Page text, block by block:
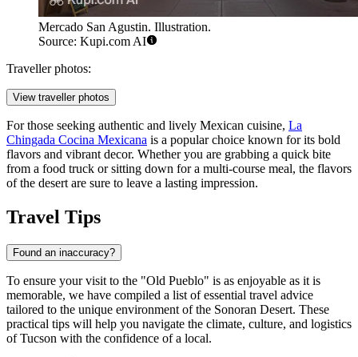
Mercado San Agustin. Illustration.
Source: Kupi.com AI
Traveller photos:
View traveller photos
For those seeking authentic and lively Mexican cuisine, La
Chingada Cocina Mexicana is a popular choice known for its bold
flavors and vibrant decor. Whether you are grabbing a quick bite
from a food truck or sitting down for a multi-course meal, the flavors
of the desert are sure to leave a lasting impression.
Travel Tips
Found an inaccuracy?
To ensure your visit to the "Old Pueblo" is as enjoyable as it is
memorable, we have compiled a list of essential travel advice
tailored to the unique environment of the Sonoran Desert. These
practical tips will help you navigate the climate, culture, and logistics
of Tucson with the confidence of a local.